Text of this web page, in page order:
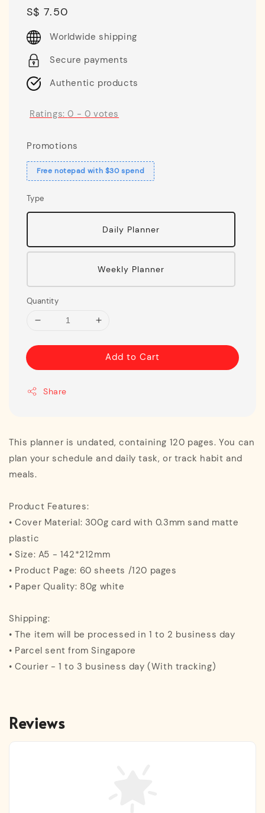
Regular
price
S$ 7.50
Worldwide shipping
Secure payments
Authentic products
Ratings:0 - 0 votes
Promotions
Free notepad with $30 spend
Type
Daily Planner
Weekly Planner
Quantity
Add to Cart
Share
This planner is undated, containing 120 pages. You can
plan your schedule and daily task, or track habit and
meals.
Product Features:
• Cover Material: 300g card with 0.3mm sand matte
plastic
• Size: A5 - 142*212mm
• Product Page: 60 sheets /120 pages
• Paper Quality: 80g white
Shipping:
• The item will be processed in 1 to 2 business day
• Parcel sent from Singapore
• Courier - 1 to 3 business day (With tracking)
Reviews